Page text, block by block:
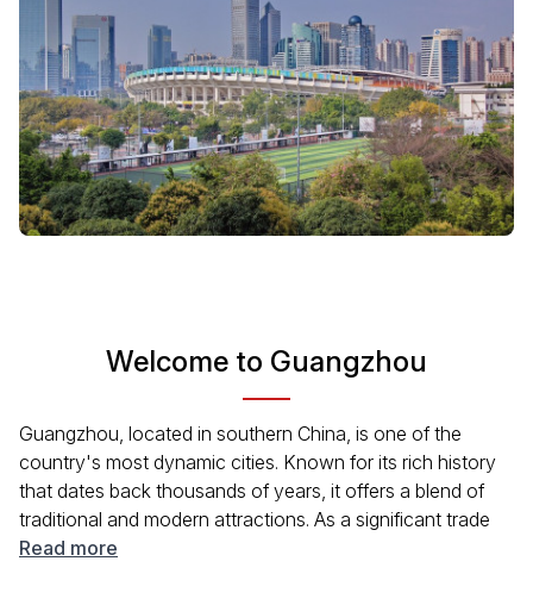
Welcome to Guangzhou
Guangzhou, located in southern China, is one of the
country's most dynamic cities. Known for its rich history
that dates back thousands of years, it offers a blend of
traditional and modern attractions. As a significant trade
hub, the city boasts a diverse culture reflected in its
Read more